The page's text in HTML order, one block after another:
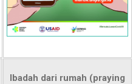
Ibadah dari rumah (praying